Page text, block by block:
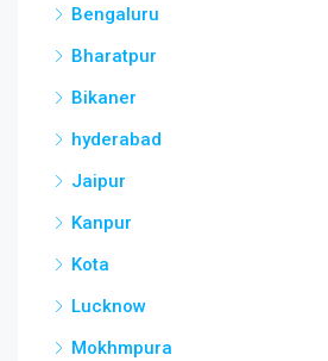
Bengaluru
Bharatpur
Bikaner
hyderabad
Jaipur
Kanpur
Kota
Lucknow
Mokhmpura